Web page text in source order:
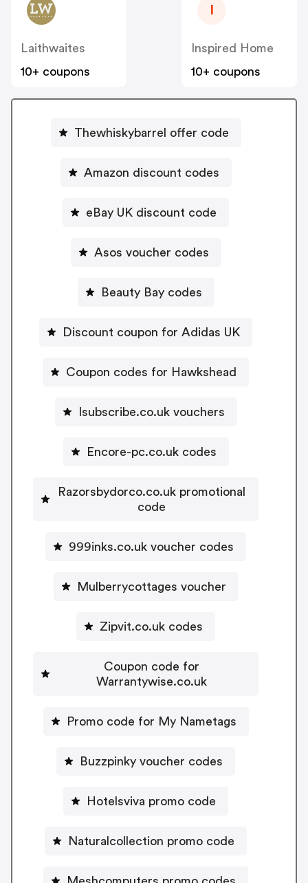
Laithwaites
10+ coupons
Inspired Home
10+ coupons
Thewhiskybarrel offer code
Amazon discount codes
eBay UK discount code
Asos voucher codes
Beauty Bay codes
Discount coupon for Adidas UK
Coupon codes for Hawkshead
Isubscribe.co.uk vouchers
Encore-pc.co.uk codes
Razorsbydorco.co.uk promotional
code
999inks.co.uk voucher codes
Mulberrycottages voucher
Zipvit.co.uk codes
Coupon code for
Warrantywise.co.uk
Promo code for My Nametags
Buzzpinky voucher codes
Hotelsviva promo code
Naturalcollection promo code